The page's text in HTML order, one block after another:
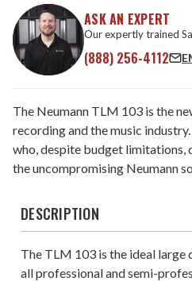
ASK AN EXPERT
Our expertly trained
(888) 256-4112
The Neumann TLM 103 is the
recording and the music
who, despite budget limitations,
the uncompromising Neumann
DESCRIPTION
The TLM 103 is the ideal
all professional and semi-